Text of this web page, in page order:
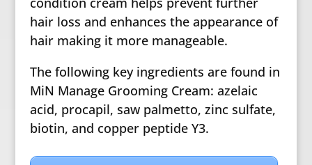
hair loss and enhances the appearance of
hair making it more manageable.
The following key ingredients are found in
MiN Manage Grooming Cream: azelaic
acid, procapil, saw palmetto, zinc sulfate,
biotin, and copper peptide Y3.